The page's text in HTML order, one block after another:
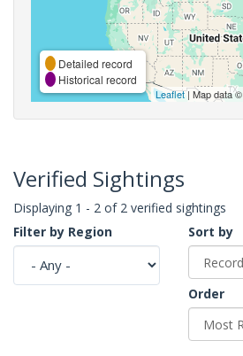
Detailed record
Historical record
Leaflet| Map data ©
Verified Sightings
Displaying 1 - 2 of 2 verified sightings
Filter by Region
Sort by
Order